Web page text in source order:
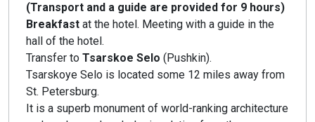
(Transport and a guide are provided for 9 hours)
Breakfast at the hotel. Meeting with a guide in the
hall of the hotel.
Transfer to Tsarskoe Selo (Pushkin).
Tsarskoye Selo is located some 12 miles away from
St. Petersburg.
It is a superb monument of world-ranking architecture